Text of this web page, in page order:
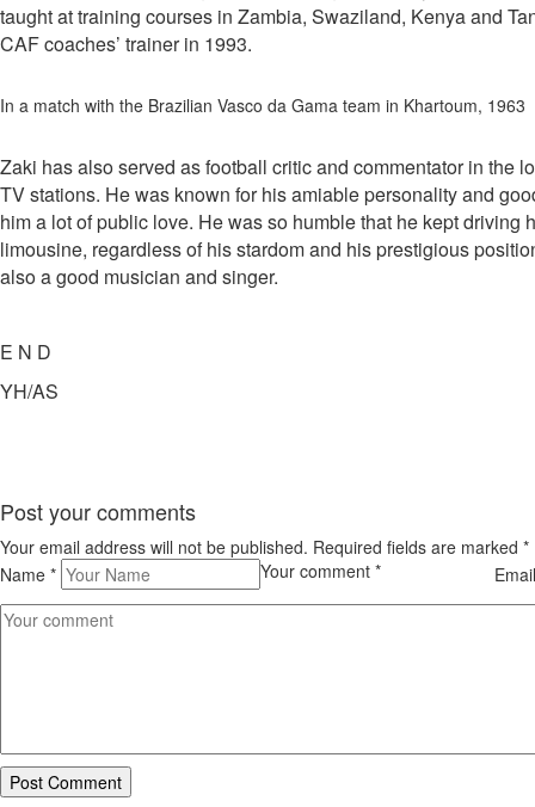
taught at training courses in Zambia, Swaziland, Kenya and
CAF coaches’ trainer in 1993.
In a match with the Brazilian Vasco da Gama team in Khartoum, 1963
Zaki has also served as football critic and commentator in the
TV stations. He was known for his amiable personality and
him a lot of public love. He was so humble that he kept driving
limousine, regardless of his stardom and his prestigious
also a good musician and singer.
E N D
YH/AS
Post your comments
Your email address will not be published. Required fields are marked *
Name * Your comment *